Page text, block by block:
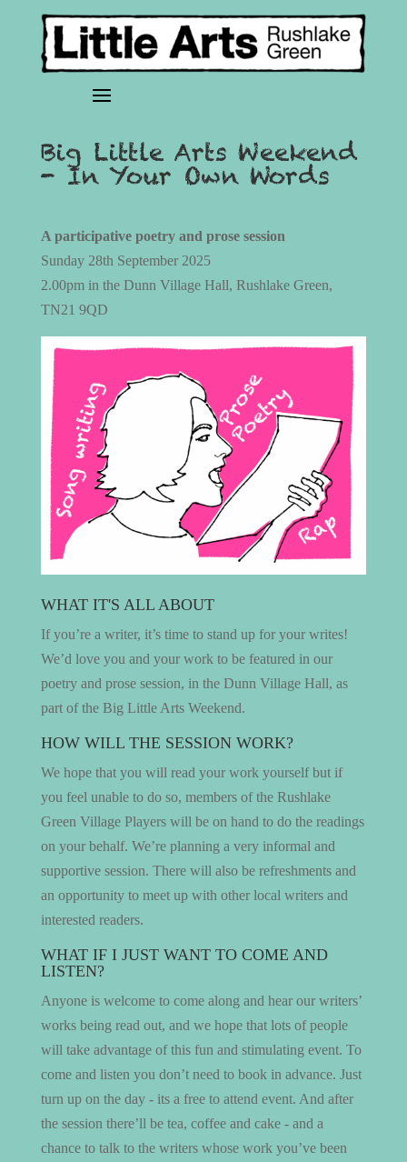
Big Little Arts Weekend
- In Your Own Words
A participative poetry and prose session
Sunday 28th September 2025
2.00pm in the Dunn Village Hall, Rushlake Green,
TN21 9QD
WHAT IT'S ALL ABOUT
If you’re a writer, it’s time to stand up for your writes!
We’d love you and your work to be featured in our
poetry and prose session, in the Dunn Village Hall, as
part of the Big Little Arts Weekend.
HOW WILL THE SESSION WORK?
We hope that you will read your work yourself but if
you feel unable to do so, members of the Rushlake
Green Village Players will be on hand to do the readings
on your behalf. We’re planning a very informal and
supportive session. There will also be refreshments and
an opportunity to meet up with other local writers and
interested readers.
WHAT IF I JUST WANT TO COME AND
LISTEN?
Anyone is welcome to come along and hear our writers’
works being read out, and we hope that lots of people
will take advantage of this fun and stimulating event. To
come and listen you don’t need to book in advance. Just
turn up on the day - its a free to attend event. And after
the session there’ll be tea, coffee and cake - and a
chance to talk to the writers whose work you’ve been